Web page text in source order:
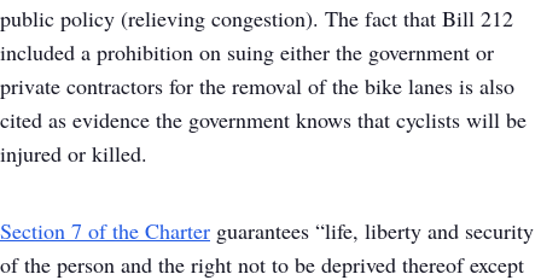
public policy (relieving congestion). The fact that Bill 212
included a prohibition on suing either the government or
private contractors for the removal of the bike lanes is also
cited as evidence the government knows that cyclists will be
injured or killed.
Section 7 of the Charter guarantees “life, liberty and security
of the person and the right not to be deprived thereof except